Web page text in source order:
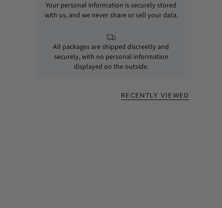
Your personal information is securely stored
with us, and we never share or sell your data.
All packages are shipped discreetly and
securely, with no personal information
displayed on the outside.
RECENTLY VIEWED